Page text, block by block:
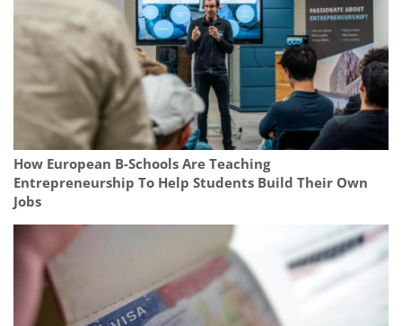
How European B-Schools Are Teaching
Entrepreneurship To Help Students Build Their Own
Jobs